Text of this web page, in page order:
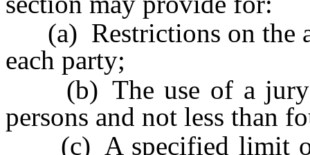
(a) Restrictions on the
each party;
(b) The use of a jury
persons and not less than
(c) A specified limit on